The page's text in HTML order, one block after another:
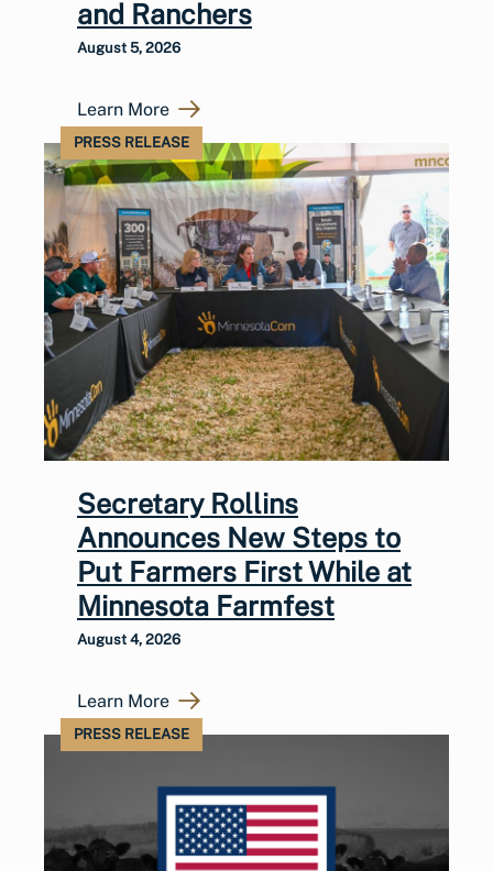
and Ranchers
August 5, 2026
Learn More
PRESS RELEASE
Secretary Rollins
Announces New Steps to
Put Farmers First While at
Minnesota Farmfest
August 4, 2026
Learn More
PRESS RELEASE